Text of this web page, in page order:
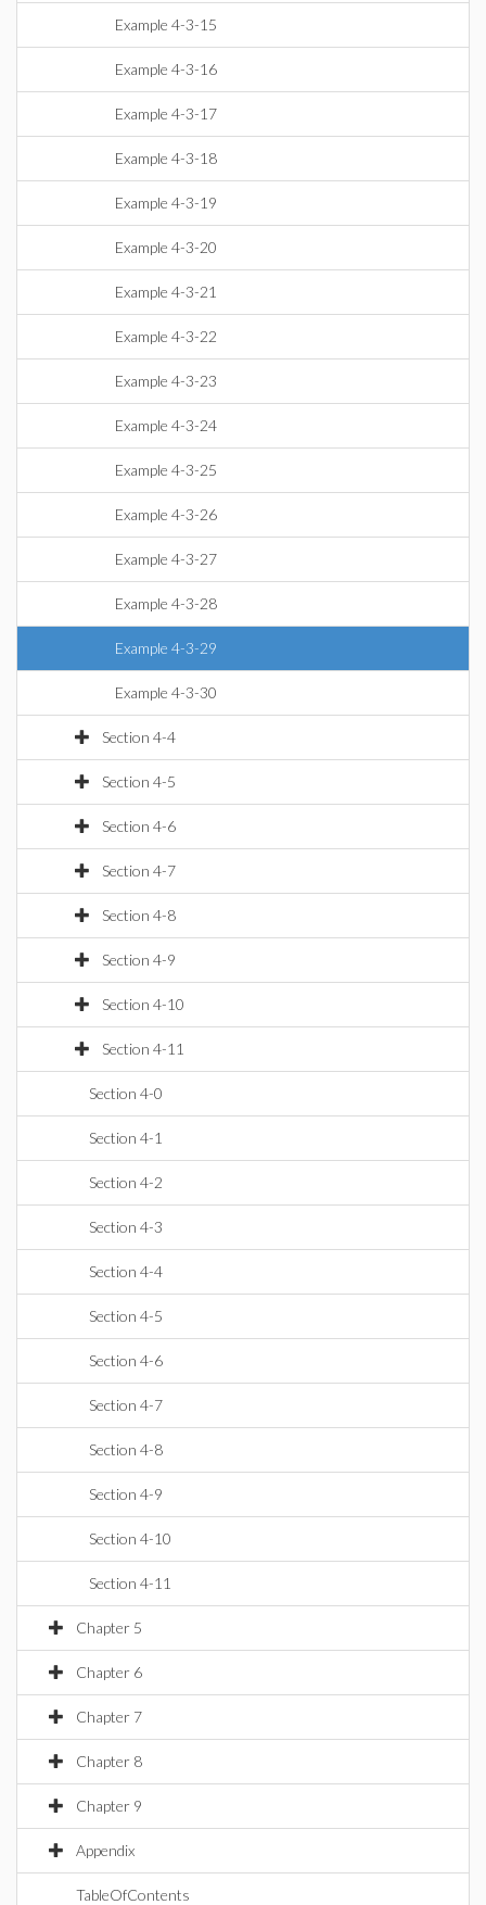
Example 4-3-15
Example 4-3-16
Example 4-3-17
Example 4-3-18
Example 4-3-19
Example 4-3-20
Example 4-3-21
Example 4-3-22
Example 4-3-23
Example 4-3-24
Example 4-3-25
Example 4-3-26
Example 4-3-27
Example 4-3-28
Example 4-3-29
Example 4-3-30
Section 4-4
Section 4-5
Section 4-6
Section 4-7
Section 4-8
Section 4-9
Section 4-10
Section 4-11
Section 4-0
Section 4-1
Section 4-2
Section 4-3
Section 4-4
Section 4-5
Section 4-6
Section 4-7
Section 4-8
Section 4-9
Section 4-10
Section 4-11
Chapter 5
Chapter 6
Chapter 7
Chapter 8
Chapter 9
Appendix
TableOfContents